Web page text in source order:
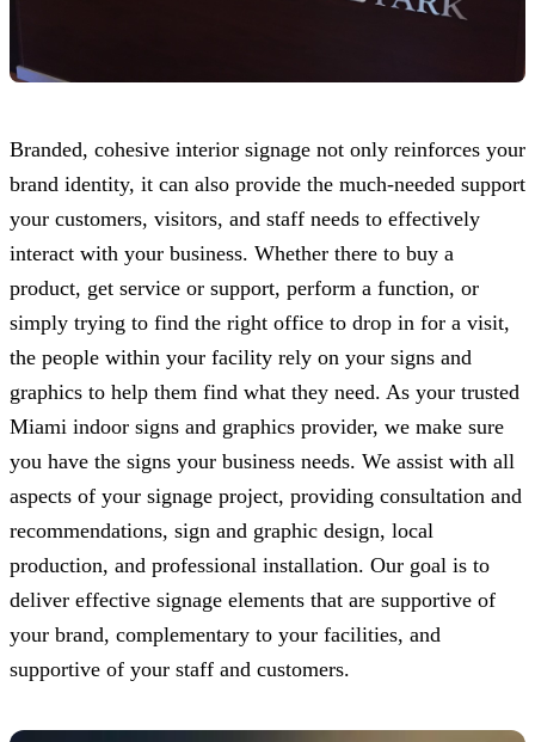
Branded, cohesive interior signage not only reinforces your
brand identity, it can also provide the much-needed support
your customers, visitors, and staff needs to effectively
interact with your business. Whether there to buy a
product, get service or support, perform a function, or
simply trying to find the right office to drop in for a visit,
the people within your facility rely on your signs and
graphics to help them find what they need. As your trusted
Miami indoor signs and graphics provider, we make sure
you have the signs your business needs. We assist with all
aspects of your signage project, providing consultation and
recommendations, sign and graphic design, local
production, and professional installation. Our goal is to
deliver effective signage elements that are supportive of
your brand, complementary to your facilities, and
supportive of your staff and customers.